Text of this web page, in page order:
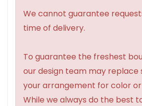
We cannot guarantee
time of delivery.
To guarantee the freshest
our design team may replace
your arrangement for color
While we always do the best